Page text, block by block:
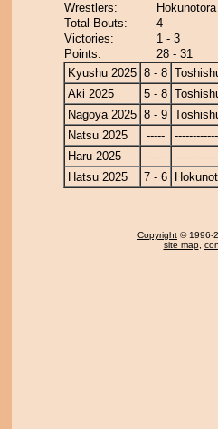
Wrestlers:
Total Bouts:
4
Victories:
1 - 3
Points:
28 - 31
Kyushu 2025 8 - 8
Aki 2025
5 - 8
Nagoya 2025 8 - 9
Natsu 2025
-----
Haru 2025
-----
Hatsu 2025
7 - 6
Copyright © 1996-
site map,